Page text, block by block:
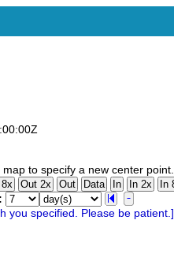
map to specify a new center point.